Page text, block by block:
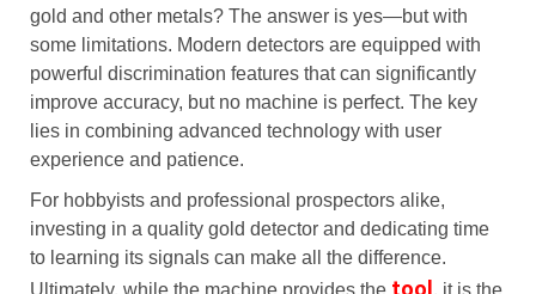
gold and other metals? The answer is yes—but with
some limitations. Modern detectors are equipped with
powerful discrimination features that can significantly
improve accuracy, but no machine is perfect. The key
lies in combining advanced technology with user
experience and patience.
For hobbyists and professional prospectors alike,
investing in a quality gold detector and dedicating time
to learning its signals can make all the difference.